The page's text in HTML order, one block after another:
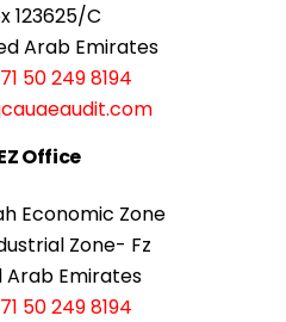
123625/C
Arab Emirates
50 249 8194
Office
Economic Zone
Zone- Fz
Arab Emirates
50 249 8194